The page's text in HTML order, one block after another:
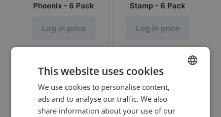
Phoenix - 6 Pack
Log in price
Stamp - 6 Pack
Log in price
This website uses cookies
We use cookies to personalise content,
ads and to analyse our traffic. We also
share information about your use of our